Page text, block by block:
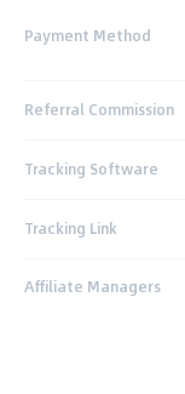
Payment Method
Referral Commission
Tracking Software
Tracking Link
Affiliate Managers